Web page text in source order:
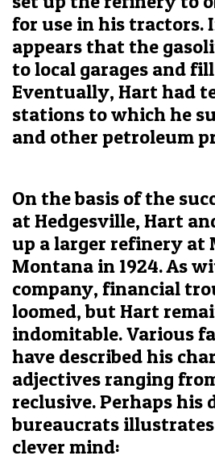
for use in his tractors.
appears that the
to local garages and
Eventually, Hart had
stations to which he
and other petroleum
On the basis of the
at Hedgesville, Hart
up a larger refinery at
Montana in 1924. As
company, financial
loomed, but Hart
indomitable. Various
have described his
adjectives ranging
reclusive. Perhaps his
bureaucrats illustrates
clever mind: